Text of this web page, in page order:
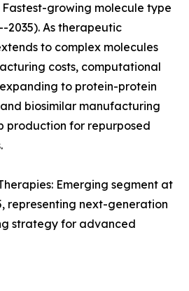
Fastest-growing molecule type
2035). As therapeutic
to complex molecules
costs, computational
to protein-protein
biosimilar manufacturing
production for repurposed
Emerging segment at
representing next-generation
strategy for advanced